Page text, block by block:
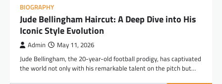
BIOGRAPHY
Jude Bellingham Haircut: A Deep Dive into His
Iconic Style Evolution
Admin May 11, 2026
Jude Bellingham, the 20-year-old football prodigy, has captivated
the world not only with his remarkable talent on the pitch but…